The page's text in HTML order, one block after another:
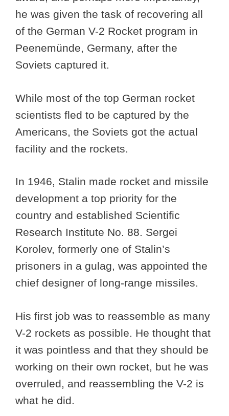
he was given the task of recovering all
of the German V-2 Rocket program in
Peenemünde, Germany, after the
Soviets captured it.
While most of the top German rocket
scientists fled to be captured by the
Americans, the Soviets got the actual
facility and the rockets.
In 1946, Stalin made rocket and missile
development a top priority for the
country and established Scientific
Research Institute No. 88. Sergei
Korolev, formerly one of Stalin’s
prisoners in a gulag, was appointed the
chief designer of long-range missiles.
His first job was to reassemble as many
V-2 rockets as possible. He thought that
it was pointless and that they should be
working on their own rocket, but he was
overruled, and reassembling the V-2 is
what he did.